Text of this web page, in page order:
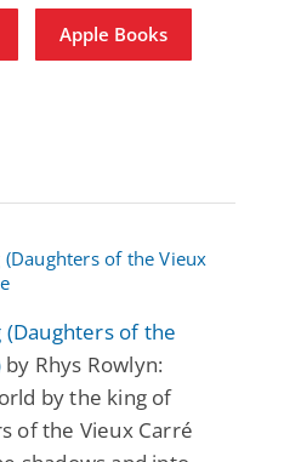
Apple Books
(Daughters of the
by Rhys Rowlyn:
by the king of
of the Vieux Carré